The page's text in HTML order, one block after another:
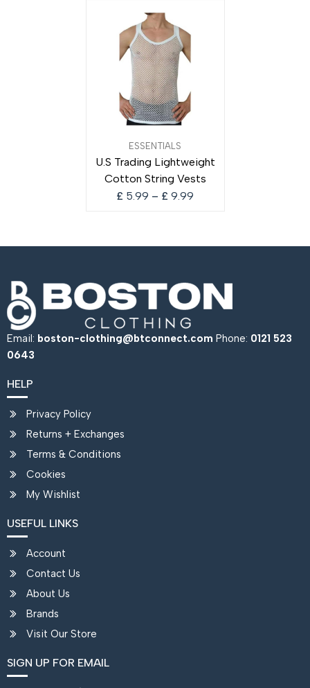
ESSENTIALS
U.S Trading Lightweight
Cotton String Vests
£ 5.99 – £ 9.99
range:
£ 5.99
through
Email: boston-clothing@btconnect.com Phone: 0121 523
0643
HELP
Privacy Policy
Returns + Exchanges
Terms & Conditions
Cookies
My Wishlist
USEFUL LINKS
Account
Contact Us
About Us
Brands
Visit Our Store
SIGN UP FOR EMAIL